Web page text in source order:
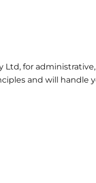
for
and will handle